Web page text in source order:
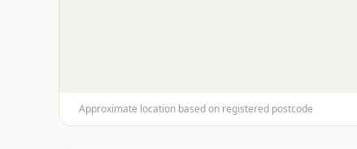
Approximate location based on registered postcode